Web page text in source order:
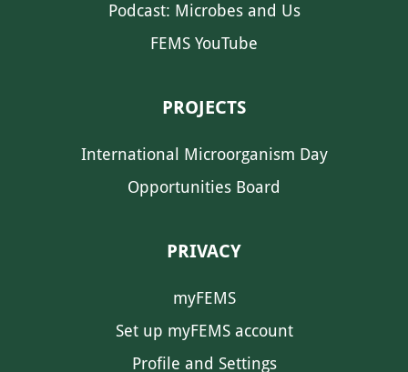
Podcast: Microbes and Us
FEMS YouTube
PROJECTS
International Microorganism Day
Opportunities Board
PRIVACY
myFEMS
Set up myFEMS account
Profile and Settings